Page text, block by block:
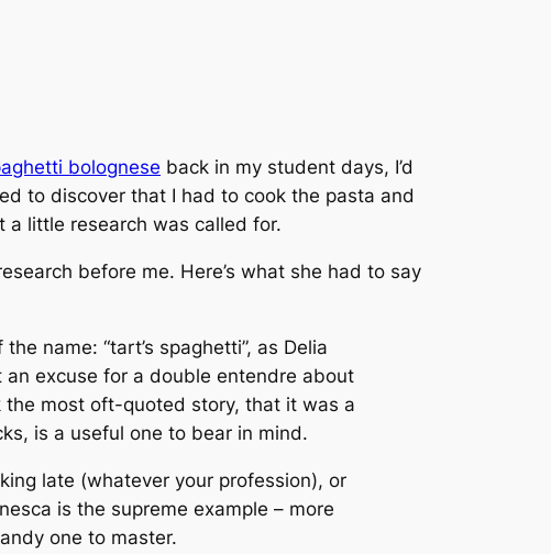
bolognese back in my student days, I’d
to discover that I had to cook the pasta and
a little research was called for.
before me. Here’s what she had to say
name: “tart’s spaghetti”, as Delia
an excuse for a double entendre about
the most oft-quoted story, that it was a
is a useful one to bear in mind.
late (whatever your profession), or
is the supreme example – more
one to master.